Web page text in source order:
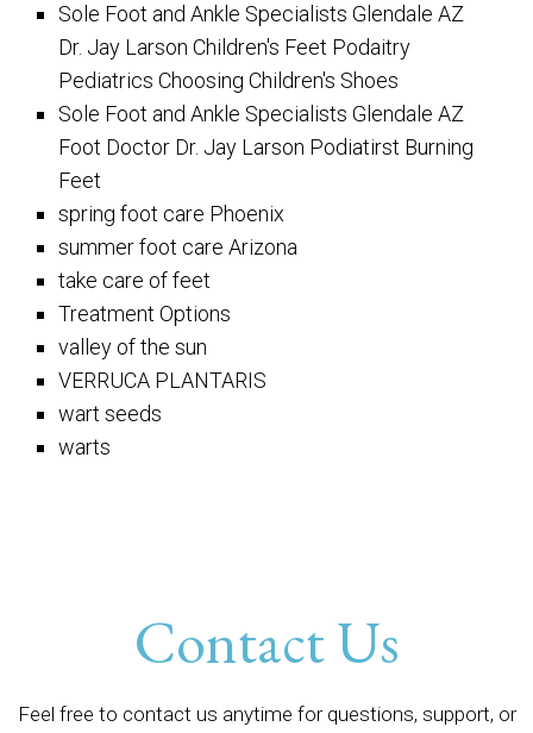
Sole Foot and Ankle Specialists Glendale AZ
Dr. Jay Larson Children's Feet Podaitry
Pediatrics Choosing Children's Shoes
Sole Foot and Ankle Specialists Glendale AZ
Foot Doctor Dr. Jay Larson Podiatirst Burning
Feet
spring foot care Phoenix
summer foot care Arizona
take care of feet
Treatment Options
valley of the sun
VERRUCA PLANTARIS
wart seeds
warts
Contact Us
Feel free to contact us anytime for questions, support, or